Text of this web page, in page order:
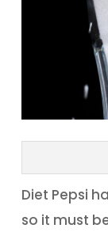
Diet Pepsi
so it must